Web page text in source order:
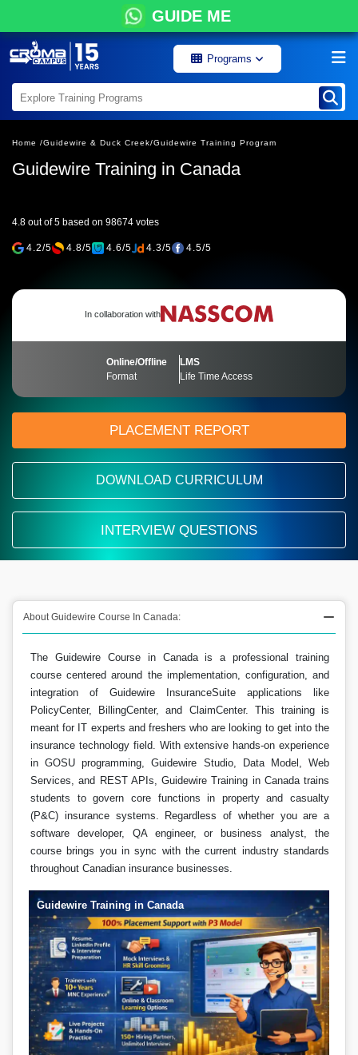
GUIDE ME
Programs
Home /Guidewire & Duck Creek/Guidewire Training Program
Guidewire Training in Canada
4.8 out of 5 based on 98674 votes
4.2/5 4.8/5 4.6/5 4.3/5 4.5/5
In collaboration with
Online/Offline
Format
LMS
Life Time Access
PLACEMENT REPORT
DOWNLOAD CURRICULUM
INTERVIEW QUESTIONS
About Guidewire Course In Canada:
The Guidewire Course in Canada is a professional training
course centered around the implementation, configuration, and
integration of Guidewire InsuranceSuite applications like
PolicyCenter, BillingCenter, and ClaimCenter. This training is
meant for IT experts and freshers who are looking to get into the
insurance technology field. With extensive hands-on experience
in GOSU programming, Guidewire Studio, Data Model, Web
Services, and REST APIs, Guidewire Training in Canada trains
students to govern core functions in property and casualty
(P&C) insurance systems. Regardless of whether you are a
software developer, QA engineer, or business analyst, the
course brings you in sync with the current industry standards
throughout Canadian insurance businesses.
Guidewire Training in Canada